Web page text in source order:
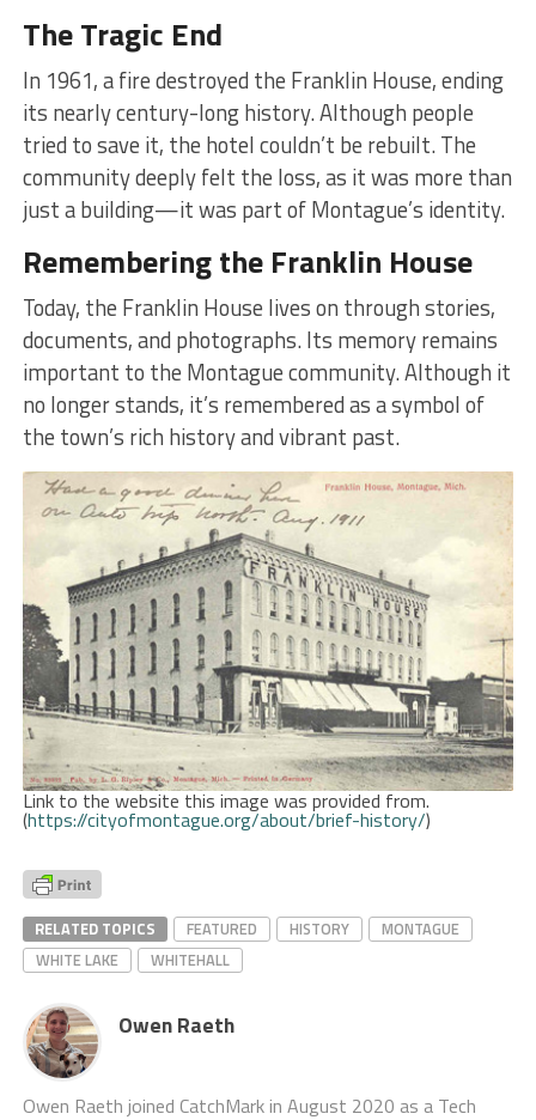
The Tragic End
In 1961, a fire destroyed the Franklin House, ending
its nearly century-long history. Although people
tried to save it, the hotel couldn’t be rebuilt. The
community deeply felt the loss, as it was more than
just a building—it was part of Montague’s identity.
Remembering the Franklin House
Today, the Franklin House lives on through stories,
documents, and photographs. Its memory remains
important to the Montague community. Although it
no longer stands, it’s remembered as a symbol of
the town’s rich history and vibrant past.
Link to the website this image was provided from.
(https://cityofmontague.org/about/brief-history/)
RELATED TOPICS FEATURED HISTORY
MONTAGUE
WHITE LAKE
WHITEHALL
Owen Raeth
Owen Raeth joined CatchMark in August 2020 as a Tech